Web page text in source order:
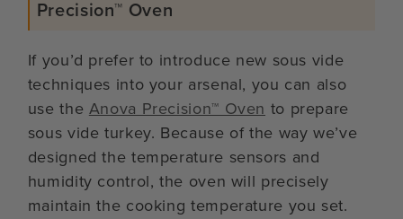
Precision™ Oven
If you’d prefer to introduce new sous vide
techniques into your arsenal, you can also
use the Anova Precision™ Oven to prepare
sous vide turkey. Because of the way we’ve
designed the temperature sensors and
humidity control, the oven will precisely
maintain the cooking temperature you set.